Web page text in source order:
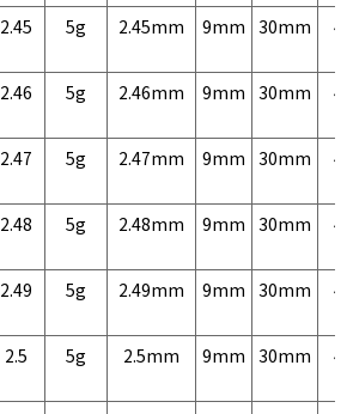
2.45 5g 2.45mm 9mm 30mm
2.46 5g 2.46mm 9mm 30mm
2.47 5g 2.47mm 9mm 30mm
2.48 5g 2.48mm 9mm 30mm
2.49 5g 2.49mm 9mm 30mm
2.5 5g 2.5mm 9mm 30mm